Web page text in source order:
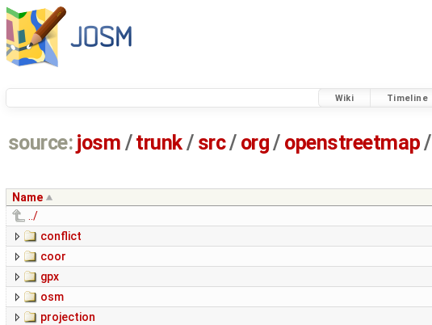
Wiki Timeline
source: josm / trunk/ src/ org/ openstreetmap/
Name
../
conflict
coor
gpx
osm
projection